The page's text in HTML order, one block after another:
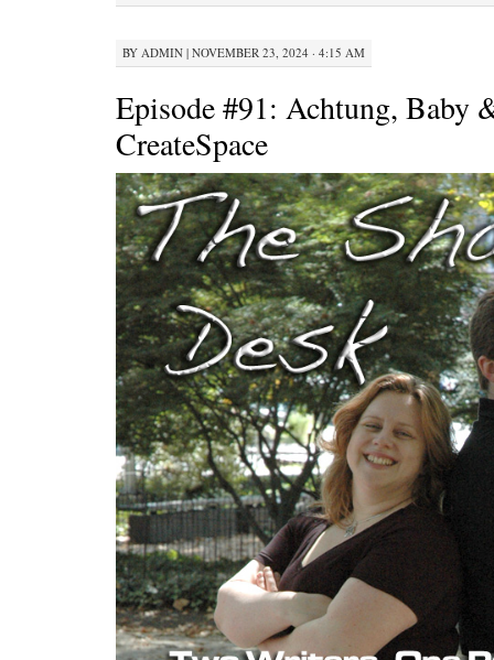
BY ADMIN | NOVEMBER 23, 2024 · 4:15 AM
Episode #91: Achtung, Baby
CreateSpace